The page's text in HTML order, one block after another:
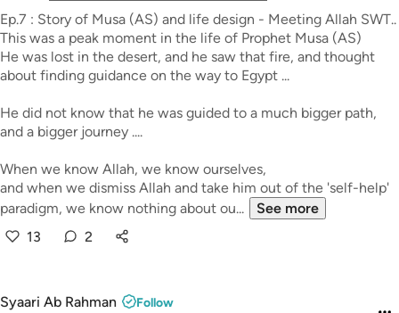
Ep.7 : Story of Musa (AS) and life design - Meeting Allah SWT..
This was a peak moment in the life of Prophet Musa (AS)
He was lost in the desert, and he saw that fire, and thought
about finding guidance on the way to Egypt ...
He did not know that he was guided to a much bigger path,
and a bigger journey ....
When we know Allah, we know ourselves,
and when we dismiss Allah and take him out of the 'self-help'
paradigm, we know nothing about ou...
See more
13
2
Syaari Ab Rahman Follow